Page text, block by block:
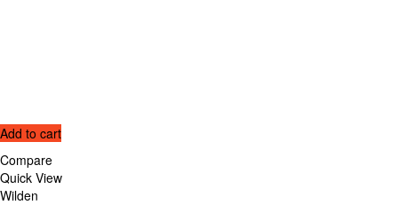
Add to cart
Compare
Quick View
Wilden